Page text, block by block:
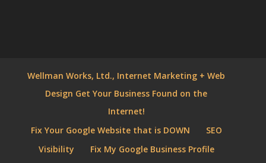
Wellman Works, Ltd., Internet Marketing + Web
Design Get Your Business Found on the
Internet!
Fix Your Google Website that is DOWN
SEO
Visibility
Fix My Google Business Profile